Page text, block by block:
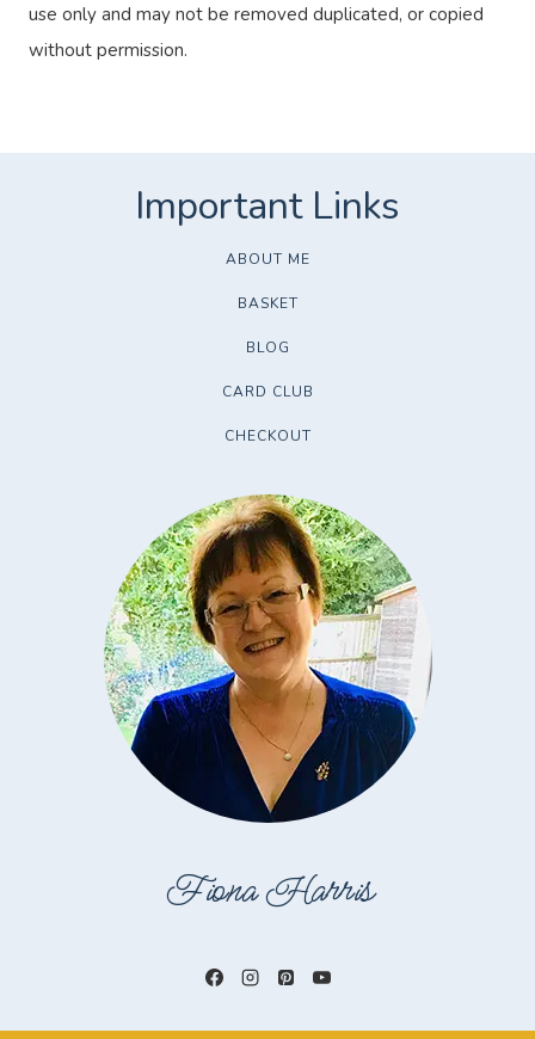
use only and may not be removed duplicated, or copied
without permission.
ABOUT ME
BASKET
BLOG
CARD CLUB
CHECKOUT
Fiona Harris